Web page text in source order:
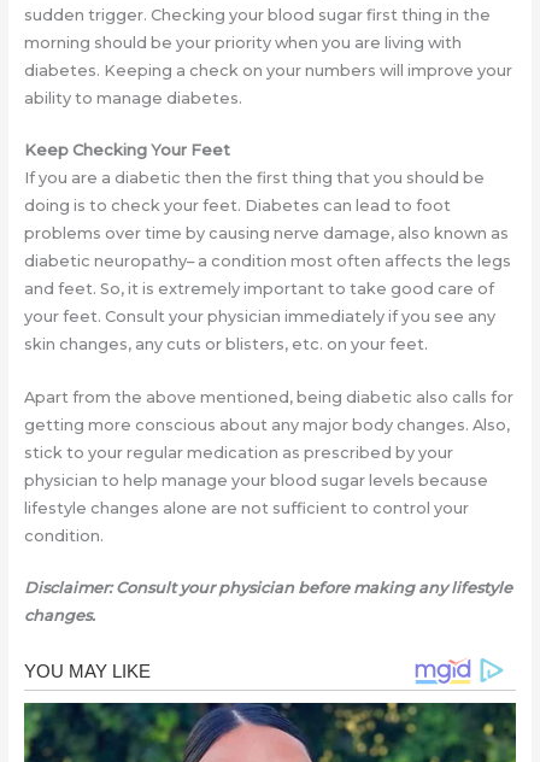
sudden trigger. Checking your blood sugar first thing in the
morning should be your priority when you are living with
diabetes. Keeping a check on your numbers will improve your
ability to manage diabetes.
Keep Checking Your Feet
If you are a diabetic then the first thing that you should be
doing is to check your feet. Diabetes can lead to foot
problems over time by causing nerve damage, also known as
diabetic neuropathy– a condition most often affects the legs
and feet. So, it is extremely important to take good care of
your feet. Consult your physician immediately if you see any
skin changes, any cuts or blisters, etc. on your feet.
Apart from the above mentioned, being diabetic also calls for
getting more conscious about any major body changes. Also,
stick to your regular medication as prescribed by your
physician to help manage your blood sugar levels because
lifestyle changes alone are not sufficient to control your
condition.
Disclaimer: Consult your physician before making any lifestyle
changes.